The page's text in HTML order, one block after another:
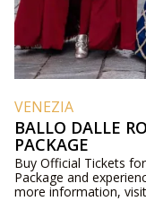
VENEZIA
BALLO DALLE
PACKAGE
Buy Official Tickets
Package and
more information,